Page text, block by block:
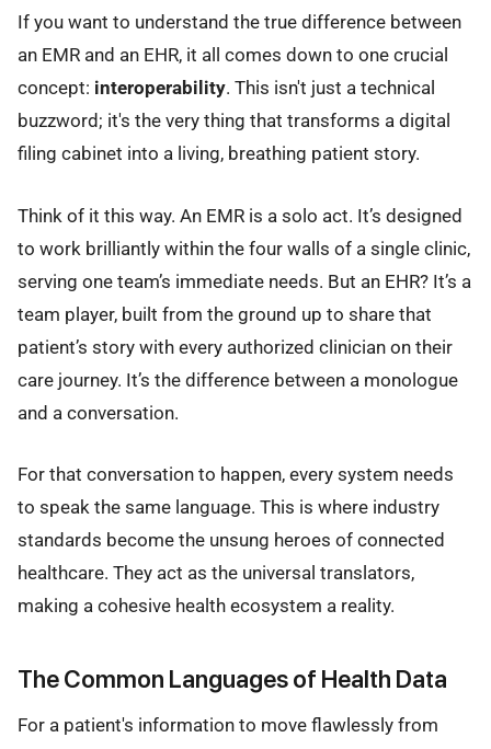
If you want to understand the true difference between
an EMR and an EHR, it all comes down to one crucial
concept: interoperability. This isn't just a technical
buzzword; it's the very thing that transforms a digital
filing cabinet into a living, breathing patient story.
Think of it this way. An EMR is a solo act. It’s designed
to work brilliantly within the four walls of a single clinic,
serving one team’s immediate needs. But an EHR? It’s a
team player, built from the ground up to share that
patient’s story with every authorized clinician on their
care journey. It’s the difference between a monologue
and a conversation.
For that conversation to happen, every system needs
to speak the same language. This is where industry
standards become the unsung heroes of connected
healthcare. They act as the universal translators,
making a cohesive health ecosystem a reality.
The Common Languages of Health Data
For a patient's information to move flawlessly from